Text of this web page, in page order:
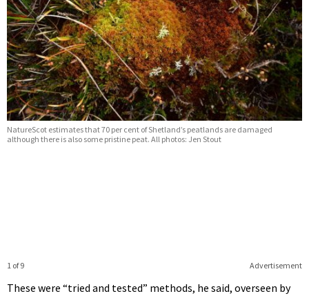
NatureScot estimates that 70 per cent of Shetland’s peatlands are damaged
although there is also some pristine peat. All photos: Jen Stout
Advertisement
1 of 9
These were “tried and tested” methods, he said, overseen by